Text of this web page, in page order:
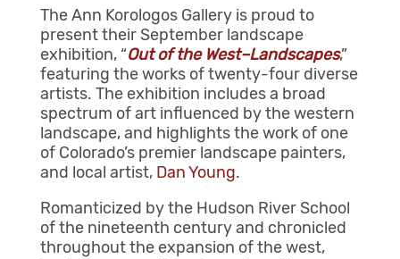
The Ann Korologos Gallery is proud to
present their September landscape
exhibition, “Out of the West–Landscapes,”
featuring the works of twenty-four diverse
artists. The exhibition includes a broad
spectrum of art influenced by the western
landscape, and highlights the work of one
of Colorado’s premier landscape painters,
and local artist, Dan Young.
Romanticized by the Hudson River School
of the nineteenth century and chronicled
throughout the expansion of the west,